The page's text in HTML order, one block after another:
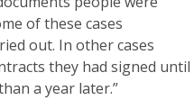
of these cases
out. In other cases
they had signed until
a year later.”